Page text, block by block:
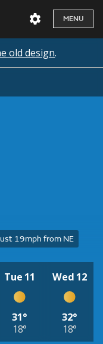
MENU
old design.
19mph from NE
Tue 11
31°
18°
Wed 12
32°
18°